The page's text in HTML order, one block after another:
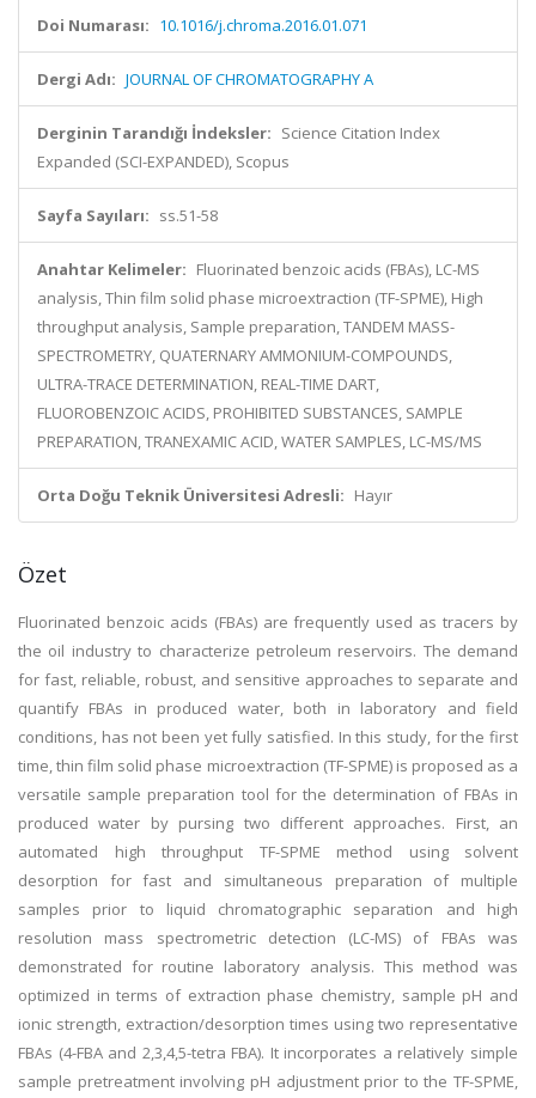
Doi Numarası: 10.1016/j.chroma.2016.01.071
Dergi Adı: JOURNAL OF CHROMATOGRAPHY A
Derginin Tarandığı İndeksler: Science Citation Index
Expanded (SCI-EXPANDED), Scopus
Sayfa Sayıları: ss.51-58
Anahtar Kelimeler: Fluorinated benzoic acids (FBAs), LC-MS
analysis, Thin film solid phase microextraction (TF-SPME), High
throughput analysis, Sample preparation, TANDEM MASS-
SPECTROMETRY, QUATERNARY AMMONIUM-COMPOUNDS,
ULTRA-TRACE DETERMINATION, REAL-TIME DART,
FLUOROBENZOIC ACIDS, PROHIBITED SUBSTANCES, SAMPLE
PREPARATION, TRANEXAMIC ACID, WATER SAMPLES, LC-MS/MS
Orta Doğu Teknik Üniversitesi Adresli: Hayır
Özet
Fluorinated benzoic acids (FBAs) are frequently used as tracers by
the oil industry to characterize petroleum reservoirs. The demand
for fast, reliable, robust, and sensitive approaches to separate and
quantify FBAs in produced water, both in laboratory and field
conditions, has not been yet fully satisfied. In this study, for the first
time, thin film solid phase microextraction (TF-SPME) is proposed as a
versatile sample preparation tool for the determination of FBAs in
produced water by pursing two different approaches. First, an
automated high throughput TF-SPME method using solvent
desorption for fast and simultaneous preparation of multiple
samples prior to liquid chromatographic separation and high
resolution mass spectrometric detection (LC-MS) of FBAs was
demonstrated for routine laboratory analysis. This method was
optimized in terms of extraction phase chemistry, sample pH and
ionic strength, extraction/desorption times using two representative
FBAs (4-FBA and 2,3,4,5-tetra FBA). It incorporates a relatively simple
sample pretreatment involving pH adjustment prior to the TF-SPME,